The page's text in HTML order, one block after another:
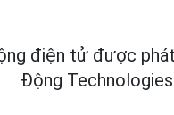
điện tử được
Động Technologies